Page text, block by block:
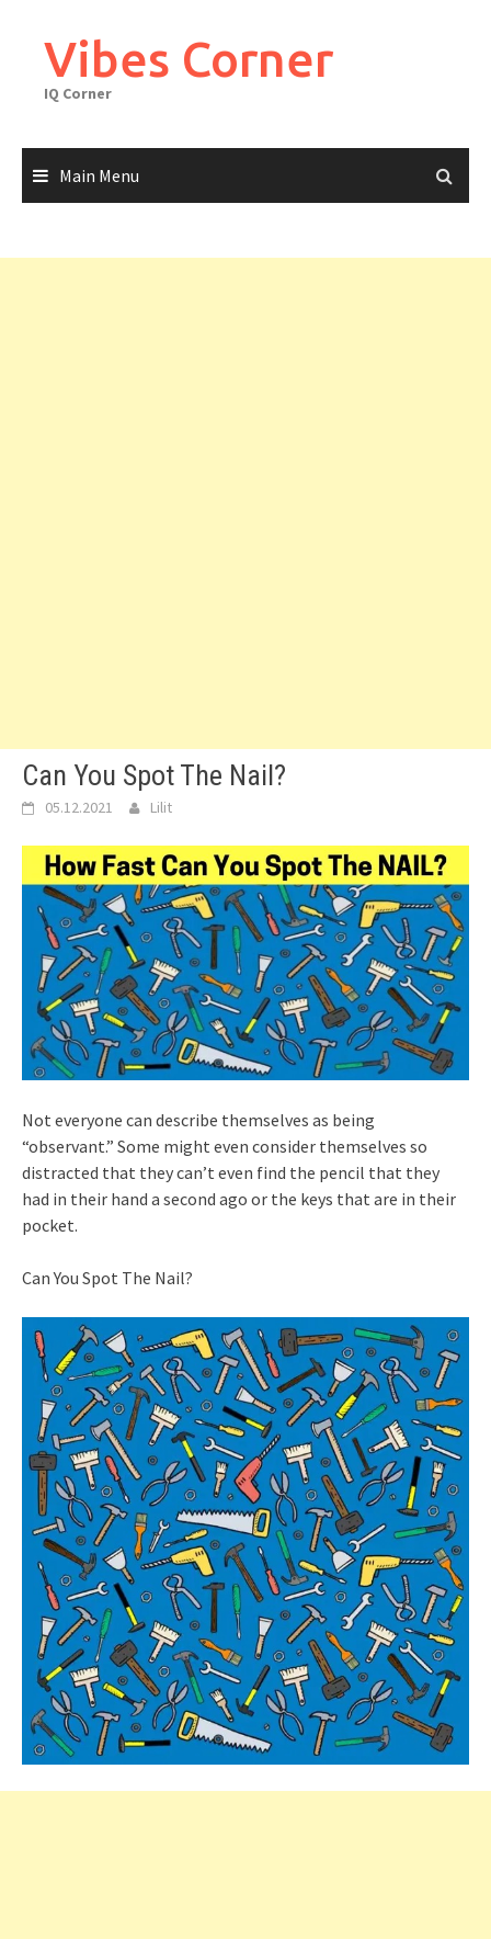
contentVibes Corner
IQ Corner
Main Menu
Can You Spot The Nail?
05.12.2021 Lilit
Not everyone can describe themselves as being
“observant.” Some might even consider themselves so
distracted that they can’t even find the pencil that they
had in their hand a second ago or the keys that are in their
pocket.
Can You Spot The Nail?